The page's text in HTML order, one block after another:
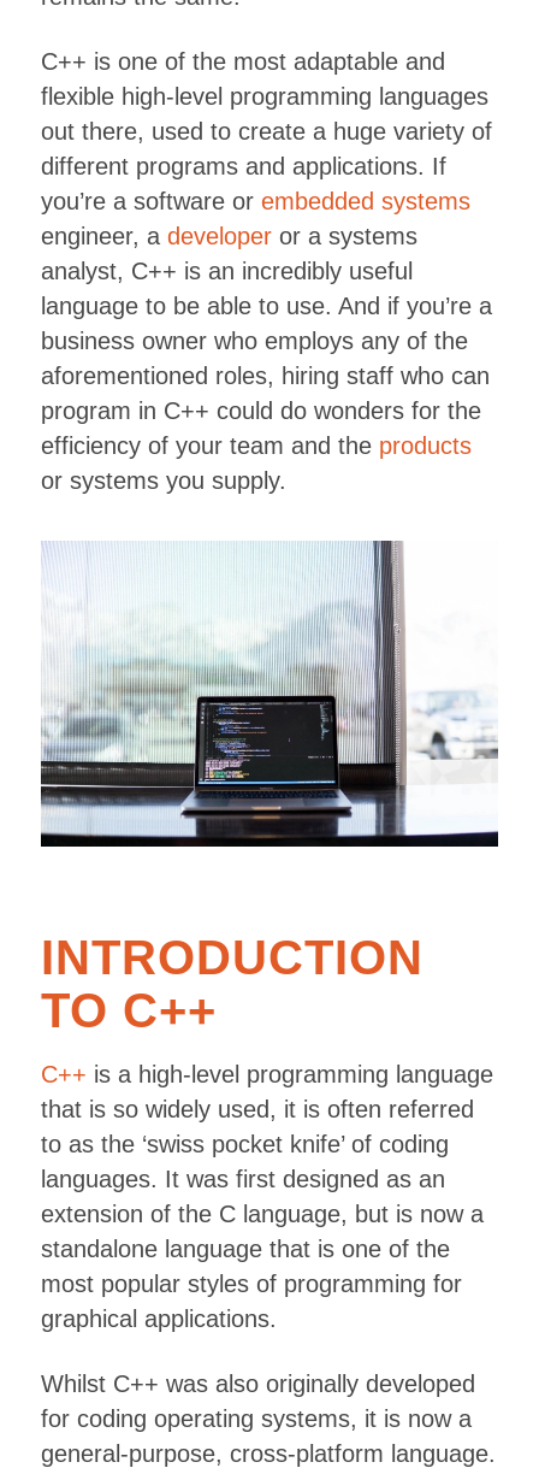
C++ is one of the most adaptable and
flexible high-level programming languages
out there, used to create a huge variety of
different programs and applications. If
you’re a software or embedded systems
engineer, a developeror a systems
analyst, C++ is an incredibly useful
language to be able to use. And if you’re a
business owner who employs any of the
aforementioned roles, hiring staff who can
program in C++ could do wonders for the
efficiency of your team and the products
or systems you supply.
INTRODUCTION
TO C++
C++ is a high-level programming language
that is so widely used, it is often referred
to as the ‘swiss pocket knife’ of coding
languages. It was first designed as an
extension of the C language, but is now a
standalone language that is one of the
most popular styles of programming for
graphical applications.
Whilst C++ was also originally developed
for coding operating systems, it is now a
general-purpose, cross-platform language.